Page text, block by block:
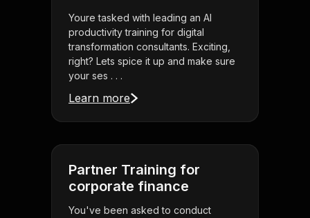
Youre tasked with leading an AI
productivity training for digital
transformation consultants. Exciting,
right? Lets spice it up and make sure
your ses . . .
Learn more
Partner Training for
corporate finance
You've been asked to conduct